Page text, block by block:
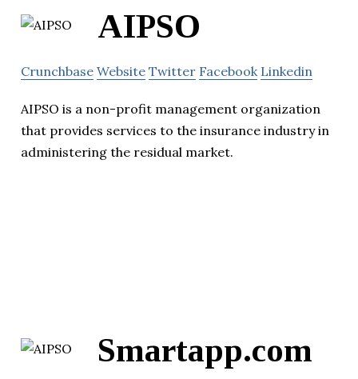
AIPSO
Crunchbase Website Twitter Facebook Linkedin
AIPSO is a non-profit management organization
that provides services to the insurance industry in
administering the residual market.
Smartapp.com